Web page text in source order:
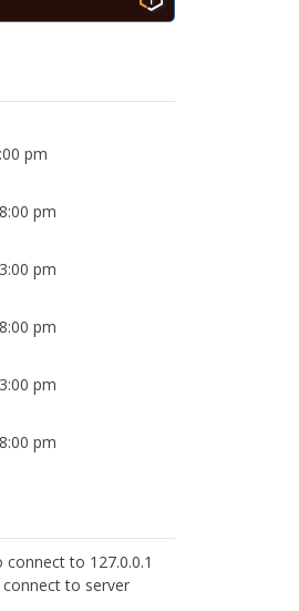
pm
pm
pm
pm
pm
pm
connect to 127.0.0.1
to server